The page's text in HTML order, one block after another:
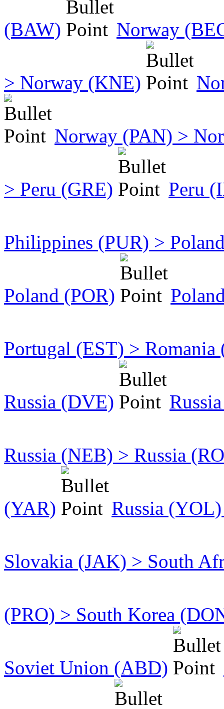
(BAW) Norway
> Norway (KNE)
Norway (PAN) >
> Peru (GRE) Peru
Philippines (PUR) >
Poland (POR)
Portugal (EST) > Romania
Russia (DVE)
Russia (NEB) > Russia
(YAR) Russia
Slovakia (JAK) > South
(PRO) > South Korea
Soviet Union (ABD)